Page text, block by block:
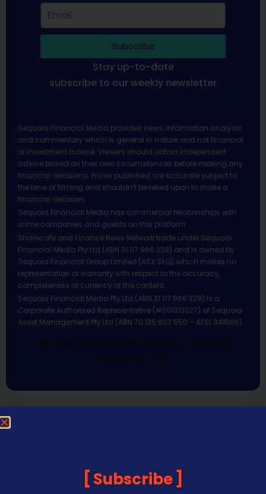
Subscribe
Stay up-to-date
subscribe to our weekly newsletter
Sequoia Financial Media provides news, information analysis
and commentary which is general in nature and not financial
or investment advice. Viewers should obtain independent
advice based on their own circumstances before making any
financial decisions. Prices published are accurate subject to
the time of filming and shouldn’t be relied upon to make a
financial decision.
Sequoia Financial Media has commercial relationships with
some companies and guests on this platform.
Sharecafe and Finance News Network trade under Sequoia
Financial Media Pty Ltd (ABN 31 117 966 328) and is owned by
Sequoia Financial Group Limited (ASX:SEQ), which makes no
representation or warranty with respect to the accuracy,
completeness or currency of the content.
Sequoia Financial Media Pty Ltd (ABN 31 117 966 328) is a
Corporate Authorised Representative (#001313027) of Sequoia
Asset Management Pty Ltd (ABN 70 135 907 550 – AFSL 341506).
All Rights Reserved | Sequoia Financial
Media Pty Ltd
Subscribe